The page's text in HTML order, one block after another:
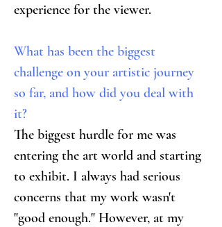
experience for the viewer.
What has been the biggest
challenge on your artistic journey
so far, and how did you deal with
it?
The biggest hurdle for me was
entering the art world and starting
to exhibit. I always had serious
concerns that my work wasn't
"good enough." However, at my